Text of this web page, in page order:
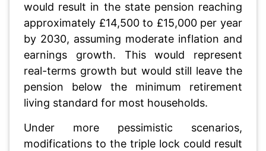
would result in the state pension reaching
approximately £14,500 to £15,000 per year
by 2030, assuming moderate inflation and
earnings growth. This would represent
real-terms growth but would still leave the
pension below the minimum retirement
living standard for most households.
Under more pessimistic scenarios,
modifications to the triple lock could result